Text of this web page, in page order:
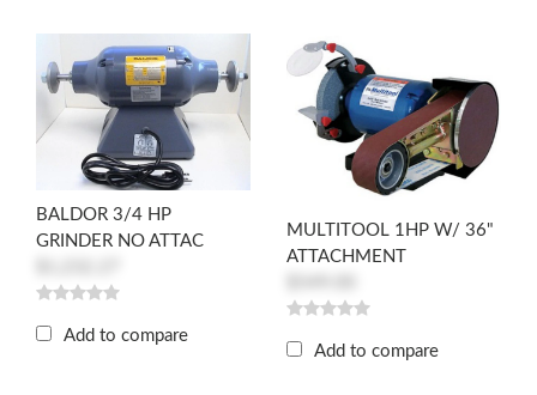
BALDOR 3/4 HP
GRINDER NO ATTAC
Add to compare
MULTITOOL 1HP W/ 36"
ATTACHMENT
Add to compare